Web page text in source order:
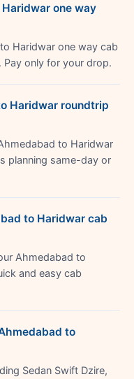
one way
Haridwar one way cab
only for your drop.
Haridwar roundtrip
to Haridwar
planning same-day or
to Haridwar cab
Ahmedabad to
and easy cab
to
Sedan Swift Dzire,